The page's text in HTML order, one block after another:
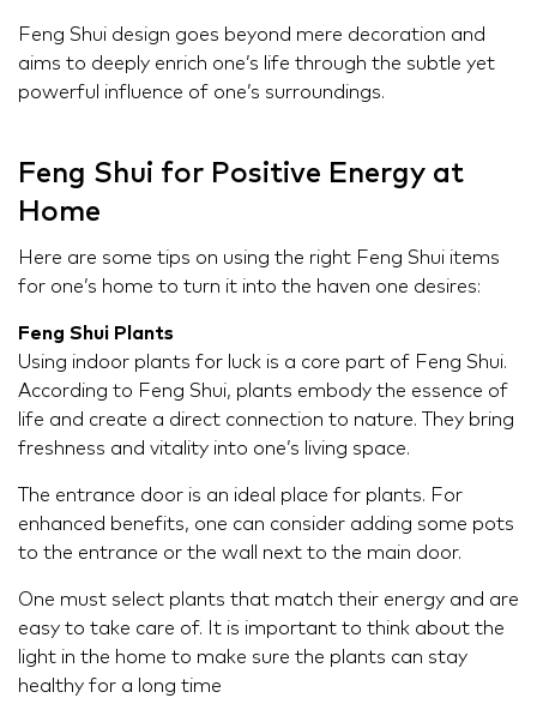
Feng Shui design goes beyond mere decoration and
aims to deeply enrich one’s life through the subtle yet
powerful influence of one’s surroundings.
Feng Shui for Positive Energy at
Home
Here are some tips on using the right Feng Shui items
for one’s home to turn it into the haven one desires:
Feng Shui Plants
Using indoor plants for luck is a core part of Feng Shui.
According to Feng Shui, plants embody the essence of
life and create a direct connection to nature. They bring
freshness and vitality into one’s living space.
The entrance door is an ideal place for plants. For
enhanced benefits, one can consider adding some pots
to the entrance or the wall next to the main door.
One must select plants that match their energy and are
easy to take care of. It is important to think about the
light in the home to make sure the plants can stay
healthy for a long time